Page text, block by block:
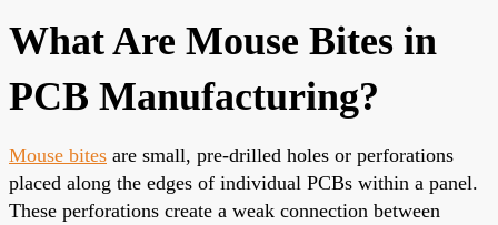
What Are Mouse Bites in
PCB Manufacturing?
Mouse bites are small, pre-drilled holes or perforations
placed along the edges of individual PCBs within a panel.
These perforations create a weak connection between